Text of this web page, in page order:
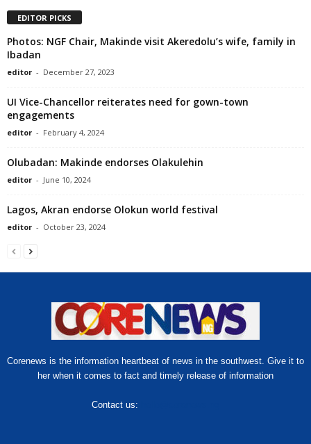
EDITOR PICKS
Photos: NGF Chair, Makinde visit Akeredolu’s wife, family in
Ibadan
editor - December 27, 2023
UI Vice-Chancellor reiterates need for gown-town
engagements
editor - February 4, 2024
Olubadan: Makinde endorses Olakulehin
editor - June 10, 2024
Lagos, Akran endorse Olokun world festival
editor - October 23, 2024
Corenews is the information heartbeat of news in the southwest. Give it to
her when it comes to fact and timely release of information
Contact us: